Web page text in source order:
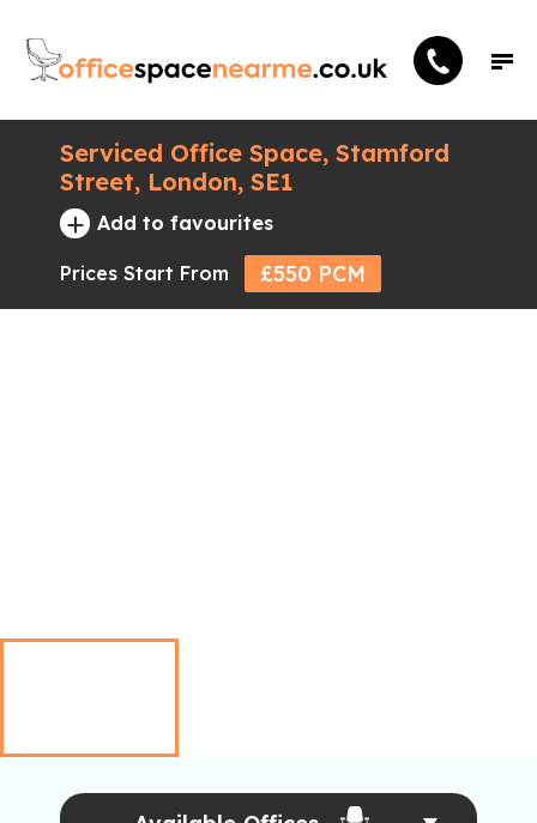
Serviced Office Space, Stamford
Street, London, SE1
+ Add to favourites
Prices Start From £550 PCM